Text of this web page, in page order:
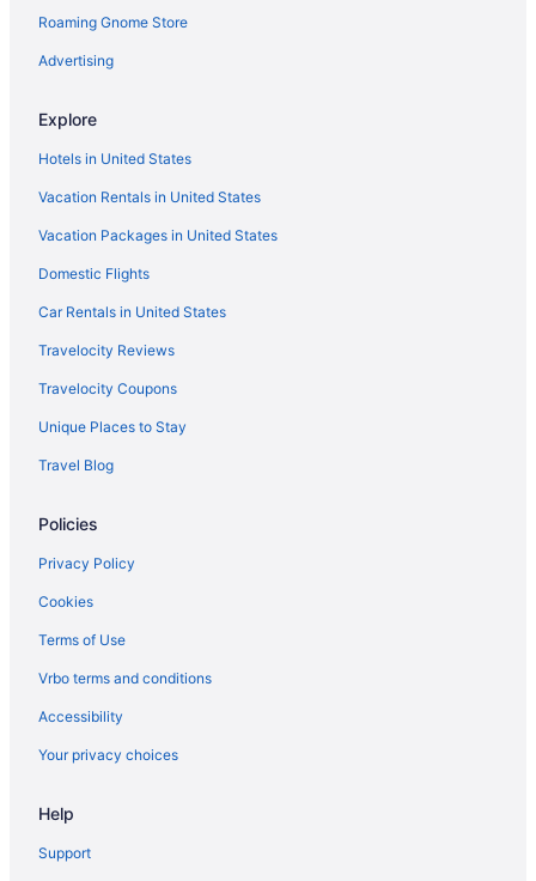
Joondalup Hotels
Koondoola Hotels
Marangaroo Hotels
Maylands Hotels
Hotels near Mirrabooka Square Shopping Centre
Morley Hotels
Mount Hawthorn Hotels
Mount Lawley Hotels
North Perth Hotels
Osborne Park Hotels
Hotels near Perth WA
Aparthotels in Perth
Hostels in Perth
Beach in Perth
Free Airport Transportation in Perth
Smoking in Perth
Hotels in Perth
Redcliffe Hotels
Roaming Gnome Store
Advertising
Explore
Hotels in United States
Vacation Rentals in United States
Vacation Packages in United States
Domestic Flights
Car Rentals in United States
Travelocity Reviews
Travelocity Coupons
Unique Places to Stay
Travel Blog
Policies
Privacy Policy
Cookies
Terms of Use
Vrbo terms and conditions
Accessibility
Your privacy choices
Help
Support